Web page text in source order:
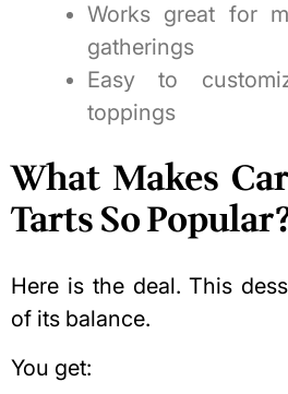
Works great for
gatherings
Easy to
toppings
What Makes
Tarts So
Here is the deal. This
of its balance.
You get: